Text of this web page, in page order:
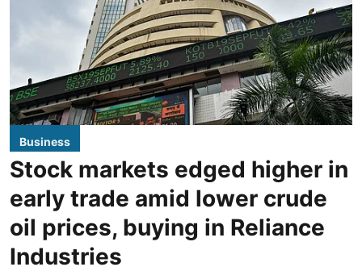
Business
Stock markets edged higher in
early trade amid lower crude
oil prices, buying in Reliance
Industries